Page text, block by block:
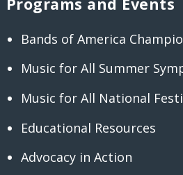
Bands of America
Music for All Summer
Music for All National
Educational Resources
Advocacy in Action